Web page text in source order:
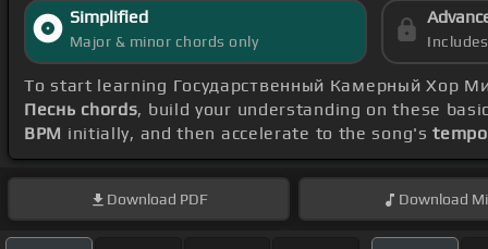
Simplified
Major & minor chords only
To start learning Государственный Камерный Хор
Песнь chords, build your understanding on these
BPM initially, and then accelerate to the song's
Download PDF Download